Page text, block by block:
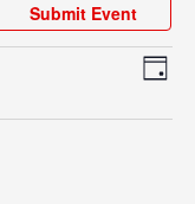
Submit Event
Day